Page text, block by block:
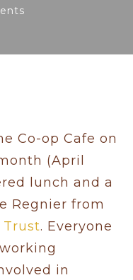
Co-op Cafe on
(April
lunch and a
Regnier from
Trust. Everyone
in